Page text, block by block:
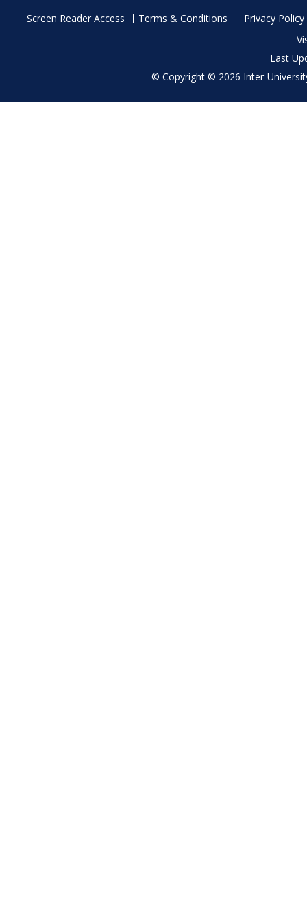
Footer
Screen Reader Access Terms & Conditions
Privacy Policy
Last
© Copyright © 2026 Inter-